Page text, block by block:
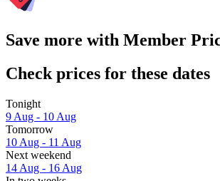
Save more with Member
Check prices for these dates
Tonight
9 Aug - 10 Aug
Tomorrow
10 Aug - 11 Aug
Next weekend
14 Aug - 16 Aug